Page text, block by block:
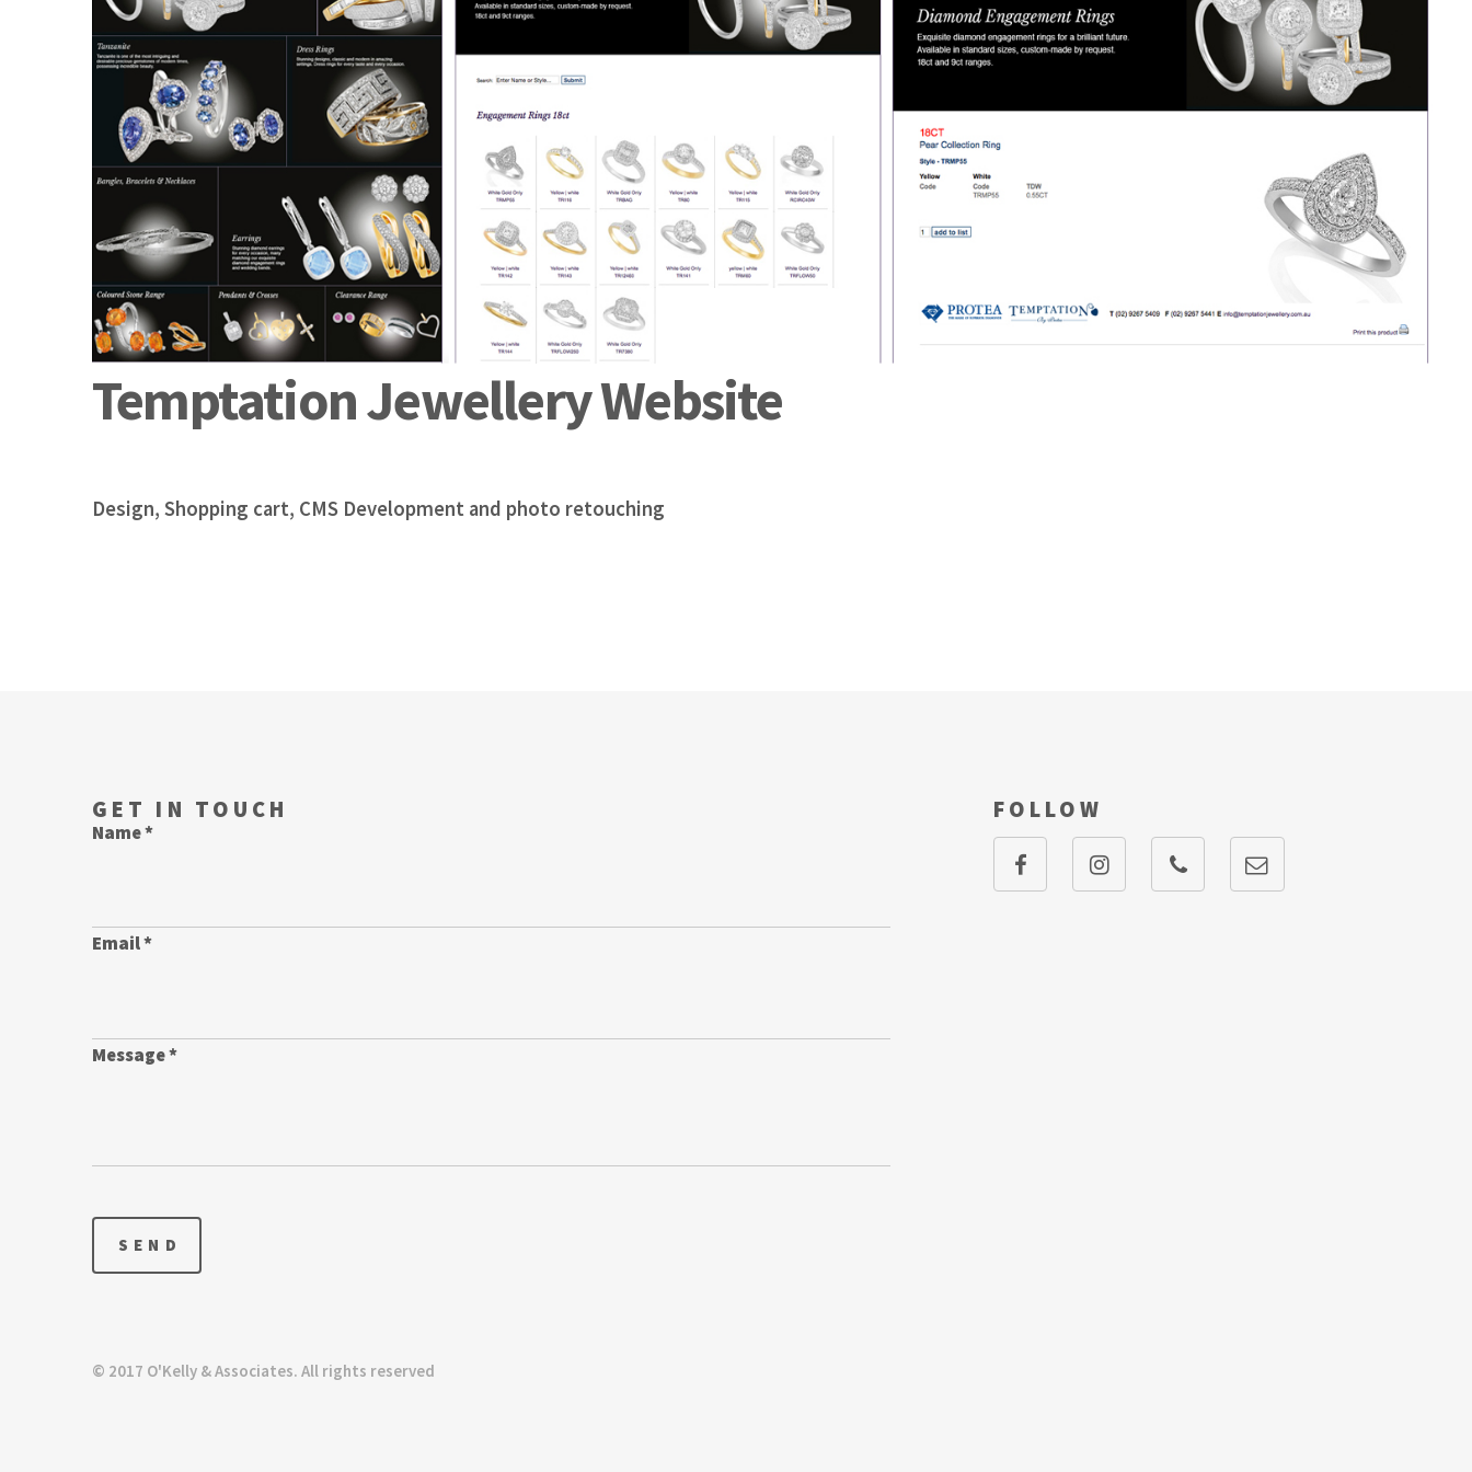
Temptation Jewellery Website
Design, Shopping cart, CMS Development and photo retouching
GET IN TOUCH
Name *
Email *
Message *
FOLLOW
© 2017 O'Kelly & Associates. All rights reserved